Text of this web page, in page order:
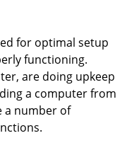
for optimal setup
functioning.
are doing upkeep
a computer from
a number of